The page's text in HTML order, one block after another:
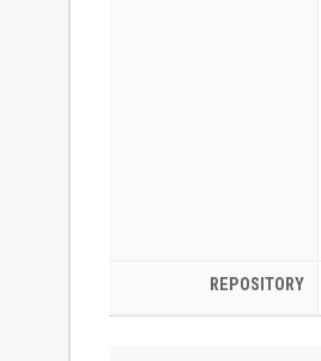
REPOSITORY